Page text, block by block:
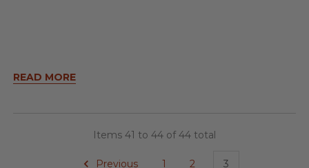
READ MORE
Items 41 to 44 of 44 total
Previous 1 2 3